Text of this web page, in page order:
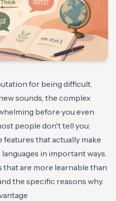
for being difficult.
sounds, the complex
before you even
people don't tell you:
features that actually make
in important ways.
that are more learnable than
the specific reasons why.